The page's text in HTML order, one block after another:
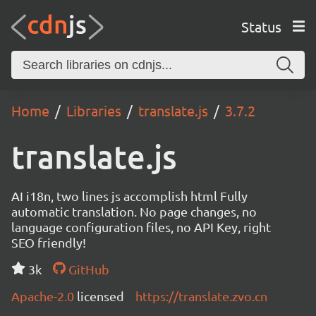
Status
Home Libraries translate.js 3.7.2
translate.js
AI i18n, two lines js accomplish html Fully
automatic translation. No page changes, no
language configuration files, no API Key, right
SEO friendly!
3k
GitHub
Apache-2.0 licensed https://translate.zvo.cn